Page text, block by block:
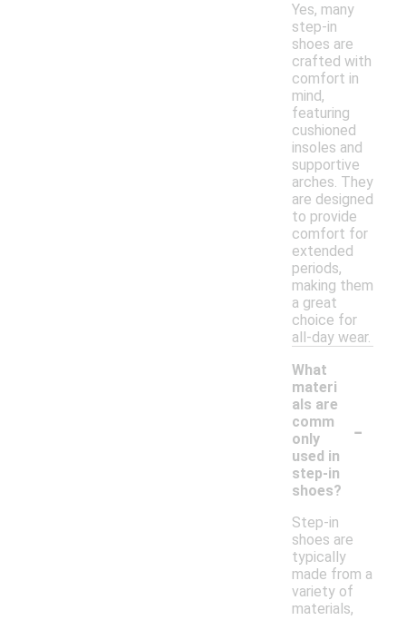
Yes, many
step-in
shoes are
crafted with
comfort in
mind,
featuring
cushioned
insoles and
supportive
arches. They
are designed
to provide
comfort for
extended
periods,
making them
a great
choice for
all-day wear.
What
materi
als are
comm
only
used in
step-in
shoes?
-
Step-in
shoes are
typically
made from a
variety of
materials,